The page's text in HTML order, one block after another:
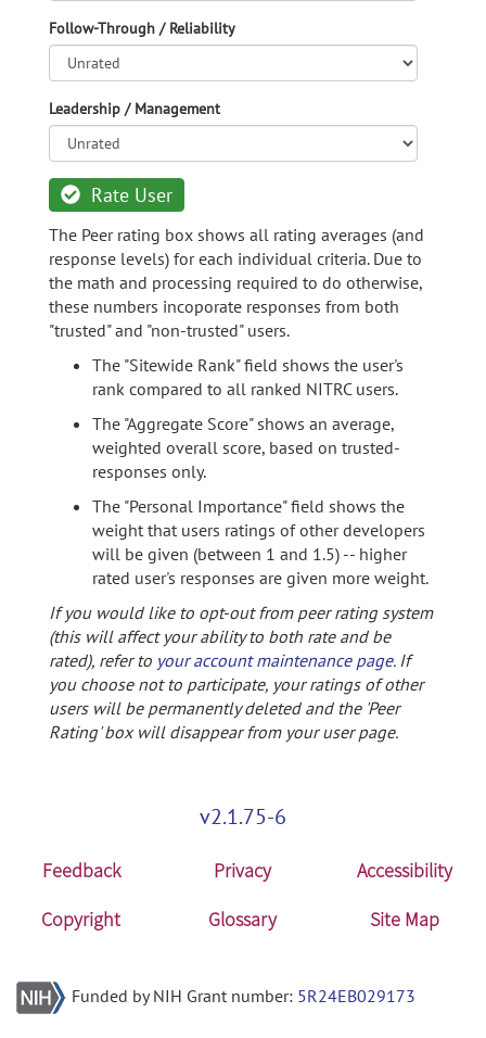
Follow-Through / Reliability
Leadership / Management
Rate User
The Peer rating box shows all rating averages (and
response levels) for each individual criteria. Due to
the math and processing required to do otherwise,
these numbers incoporate responses from both
"trusted" and "non-trusted" users.
The "Sitewide Rank" field shows the user's
rank compared to all ranked NITRC users.
The "Aggregate Score" shows an average,
weighted overall score, based on trusted-
responses only.
The "Personal Importance" field shows the
weight that users ratings of other developers
will be given (between 1 and 1.5) -- higher
rated user's responses are given more weight.
If you would like to opt-out from peer rating system
(this will affect your ability to both rate and be
rated), refer to your account maintenance page. If
you choose not to participate, your ratings of other
users will be permanently deleted and the 'Peer
Rating' box will disappear from your user page.
v2.1.75-6
Feedback Privacy
Accessibility
Copyright
Glossary Site Map
Funded by NIH Grant number: 5R24EB029173